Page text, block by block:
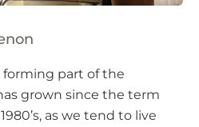
part of the
grown since the term
as we tend to live